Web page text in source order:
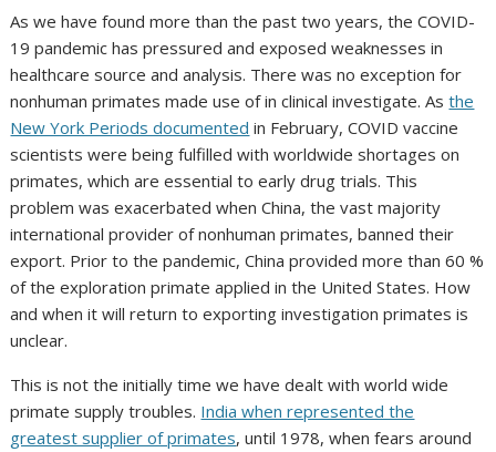
As we have found more than the past two years, the COVID-
19 pandemic has pressured and exposed weaknesses in
healthcare source and analysis. There was no exception for
nonhuman primates made use of in clinical investigate. Asthe
New York Periods documented in February, COVID vaccine
scientists were being fulfilled with worldwide shortages on
primates, which are essential to early drug trials. This
problem was exacerbated when China, the vast majority
international provider of nonhuman primates, banned their
export. Prior to the pandemic, China provided more than 60 %
of the exploration primate applied in the United States. How
and when it will return to exporting investigation primates is
unclear.
This is not the initially time we have dealt with world wide
primate supply troubles. India when represented the
greatest supplier of primates, until 1978, when fears around